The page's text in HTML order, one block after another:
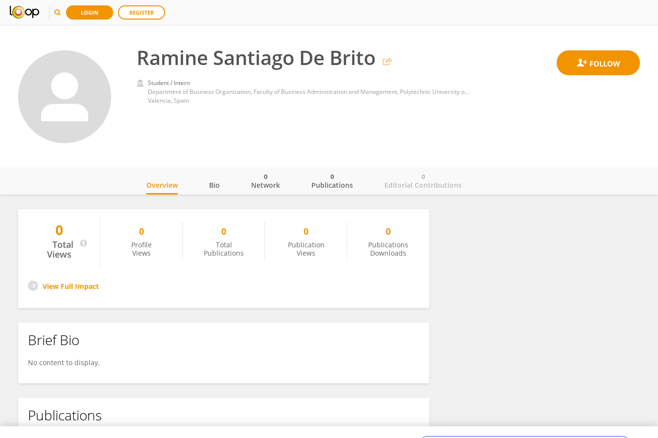
LOGIN REGISTER
Ramine Santiago De Brito
Student / Intern
Department of Business Organization, Faculty of Business Administration and Management, Polytechnic University of Valencia
Valencia, Spain
Ramine Santiago De Brito
Overview Bio Network
0
Publications
0
Editorial Contributions
0
0
Total
Views
0
Profile
Views
0
Total
Publications
0
Publication
Views
0
Publications
Downloads
View Full Impact
Brief Bio
No content to display.
Publications